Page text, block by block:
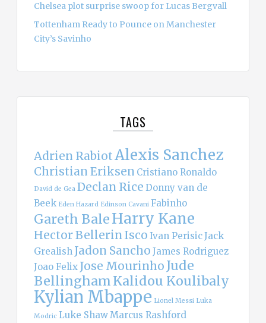
Chelsea plot surprise swoop for Lucas Bergvall
Tottenham Ready to Pounce on Manchester
City’s Savinho
TAGS
Adrien RabiotAlexis Sanchez
Christian Eriksen Cristiano Ronaldo
David de Gea Declan Rice Donny van de
Beek Eden Hazard Edinson Cavani Fabinho
Gareth BaleHarry Kane
Hector Bellerin Isco Ivan PerisicJack
Grealish Jadon Sancho James Rodriguez
Joao Felix Jose Mourinho Jude
BellinghamKalidou Koulibaly
Kylian Mbappe Lionel Messi Luka
Modric Luke ShawMarcus Rashford